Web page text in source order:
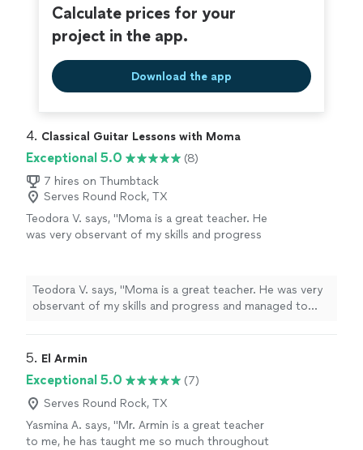
Calculate prices for your
project in the app.
Download the app
4. Classical Guitar Lessons with Moma
Exceptional 5.0
(8)
7 hires on Thumbtack
Serves Round Rock, TX
Teodora V. says, "Moma is a great teacher. He
was very observant of my skills and progress
the guitar was a breeze with him. I enjoyed the
classes and did not feel that it was difficult. I
made a lot of progress with him. Thank you
Teodora V. says, "Moma is a great teacher. He was very
observant of my skills and progress and managed to
enjoyed the classes and did not feel that it was difficult.
5. El Armin
Exceptional 5.0
(7)
Serves Round Rock, TX
Yasmina A. says, "Mr. Armin is a great teacher
to me, he has taught me so much throughout